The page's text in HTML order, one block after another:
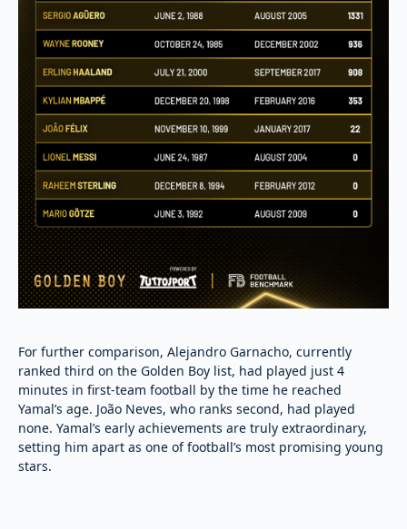
For further comparison, Alejandro Garnacho, currently
ranked third on the Golden Boy list, had played just 4
minutes in first-team football by the time he reached
Yamal’s age. João Neves, who ranks second, had played
none. Yamal’s early achievements are truly extraordinary,
setting him apart as one of football’s most promising young
stars.